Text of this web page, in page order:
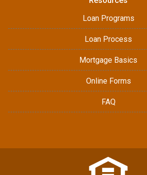
Loan Programs
Loan Process
Mortgage Basics
Online Forms
FAQ